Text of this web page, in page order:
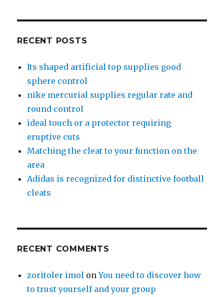
RECENT POSTS
Its shaped artificial top supplies good
sphere control
nike mercurial supplies regular rate and
round control
ideal touch or a protector requiring
eruptive cuts
Matching the cleat to your function on the
area
Adidas is recognized for distinctive football
cleats
RECENT COMMENTS
zoritoler imol onYou need to discover how
to trust yourself and your group